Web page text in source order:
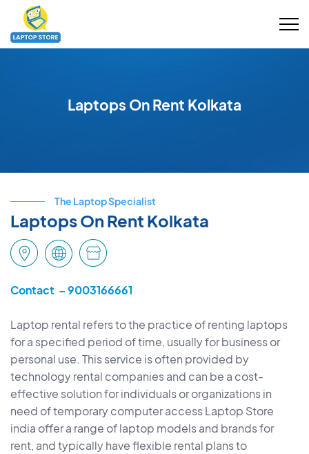
Laptops On Rent Kolkata
The Laptop Specialist
Laptops On Rent Kolkata
Contact – 9003166661
Laptop rental refers to the practice of renting laptops
for a specified period of time, usually for business or
personal use. This service is often provided by
technology rental companies and can be a cost-
effective solution for individuals or organizations in
need of temporary computer access Laptop Store
india offer a range of laptop models and brands for
rent, and typically have flexible rental plans to